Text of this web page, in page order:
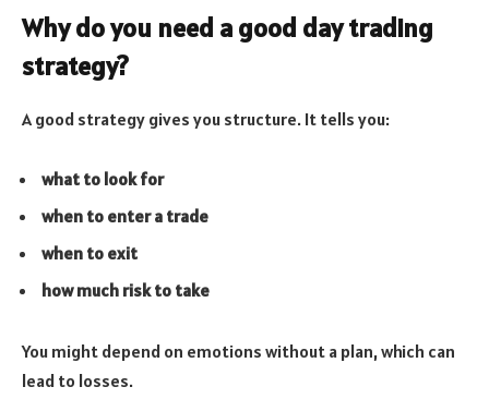
Why do you need a good day trading
strategy?
A good strategy gives you structure. It tells you:
what to look for
when to enter a trade
when to exit
how much risk to take
You might depend on emotions without a plan, which can
lead to losses.